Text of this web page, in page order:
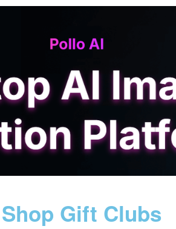
Shop Gift Clubs